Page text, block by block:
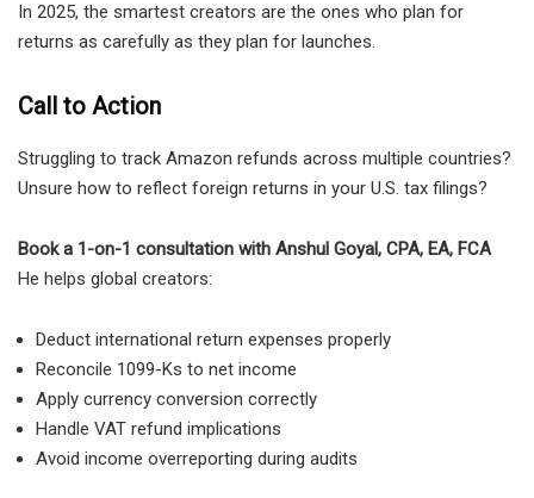
In 2025, the smartest creators are the ones who plan for
returns as carefully as they plan for launches.
Call to Action
Struggling to track Amazon refunds across multiple countries?
Unsure how to reflect foreign returns in your U.S. tax filings?
Book a 1-on-1 consultation with Anshul Goyal, CPA, EA, FCA
He helps global creators:
Deduct international return expenses properly
Reconcile 1099-Ks to net income
Apply currency conversion correctly
Handle VAT refund implications
Avoid income overreporting during audits